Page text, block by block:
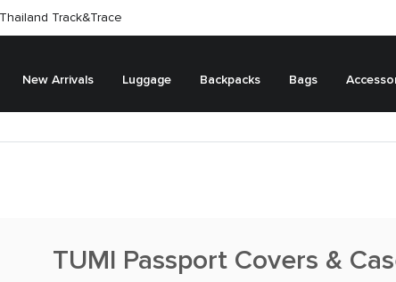
Track&Trace
New Arrivals Luggage Backpacks Bags
TUMI Passport Covers &